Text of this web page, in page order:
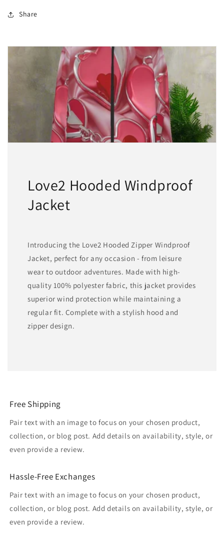
For
Share
Love2 Hooded Windproof
Jacket
Introducing the Love2 Hooded Zipper Windproof
Jacket, perfect for any occasion - from leisure
wear to outdoor adventures. Made with high-
quality 100% polyester fabric, this jacket provides
superior wind protection while maintaining a
regular fit. Complete with a stylish hood and
zipper design.
Free Shipping
Pair text with an image to focus on your chosen product,
collection, or blog post. Add details on availability, style, or
even provide a review.
Hassle-Free Exchanges
Pair text with an image to focus on your chosen product,
collection, or blog post. Add details on availability, style, or
even provide a review.